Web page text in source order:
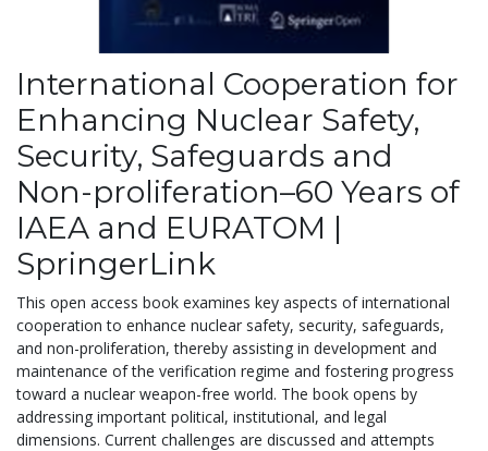
International Cooperation for
Enhancing Nuclear Safety,
Security, Safeguards and
Non-proliferation–60 Years of
IAEA and EURATOM |
SpringerLink
This open access book examines key aspects of international
cooperation to enhance nuclear safety, security, safeguards,
and non-proliferation, thereby assisting in development and
maintenance of the verification regime and fostering progress
toward a nuclear weapon-free world. The book opens by
addressing important political, institutional, and legal
dimensions. Current challenges are discussed and attempts